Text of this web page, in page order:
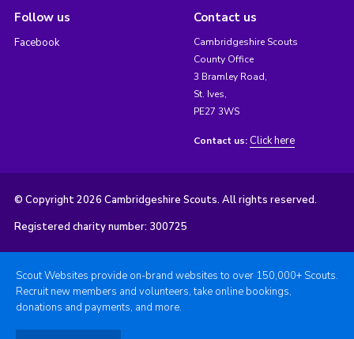
Follow us
Facebook
Contact us
Cambridgeshire Scouts
County Office
3 Bramley Road,
St. Ives,
PE27 3WS
Contact us: Click here
© Copyright 2026 Cambridgeshire Scouts. All rights reserved.
Registered charity number: 300725
Scout Websites provide on-brand websites to over 150,000+ Scouts.
Recruit new members and volunteers, take online bookings,
donations and payments, and more.